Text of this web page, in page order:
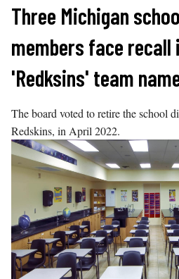
Skip
content
Three Michigan
members face recall
'Redksins' team
The board voted to retire the school
Redskins, in April 2022.